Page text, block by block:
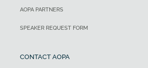
AOPA PARTNERS
SPEAKER REQUEST FORM
CONTACT AOPA